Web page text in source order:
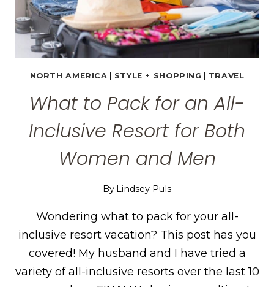
NORTH AMERICA STYLE + SHOPPING TRAVEL
What to Pack for an All-
Inclusive Resort for Both
Women and Men
By Lindsey Puls
Wondering what to pack for your all-
inclusive resort vacation? This post has you
covered! My husband and I have tried a
variety of all-inclusive resorts over the last 10